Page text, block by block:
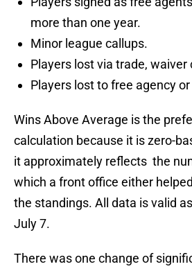
more than one year.
Minor league callups.
Players lost via trade, waiver
Players lost to free agency
Wins Above Average is the
calculation because it is zero-
it approximately reflects the
which a front office either
the standings. All data is valid
July 7.
There was one change of